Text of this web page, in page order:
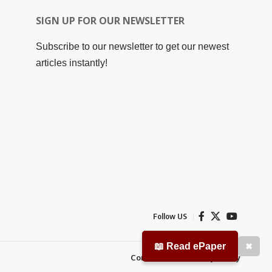
📖 Read ePaper ✖
SIGN UP FOR OUR NEWSLETTER
Subscribe to our newsletter to get our newest
articles instantly!
Follow US
Contact Us Privacy Policy